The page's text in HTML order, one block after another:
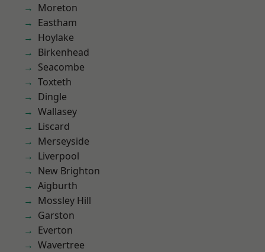
Moreton
Eastham
Hoylake
Birkenhead
Seacombe
Toxteth
Dingle
Wallasey
Liscard
Merseyside
Liverpool
New Brighton
Aigburth
Mossley Hill
Garston
Everton
Wavertree